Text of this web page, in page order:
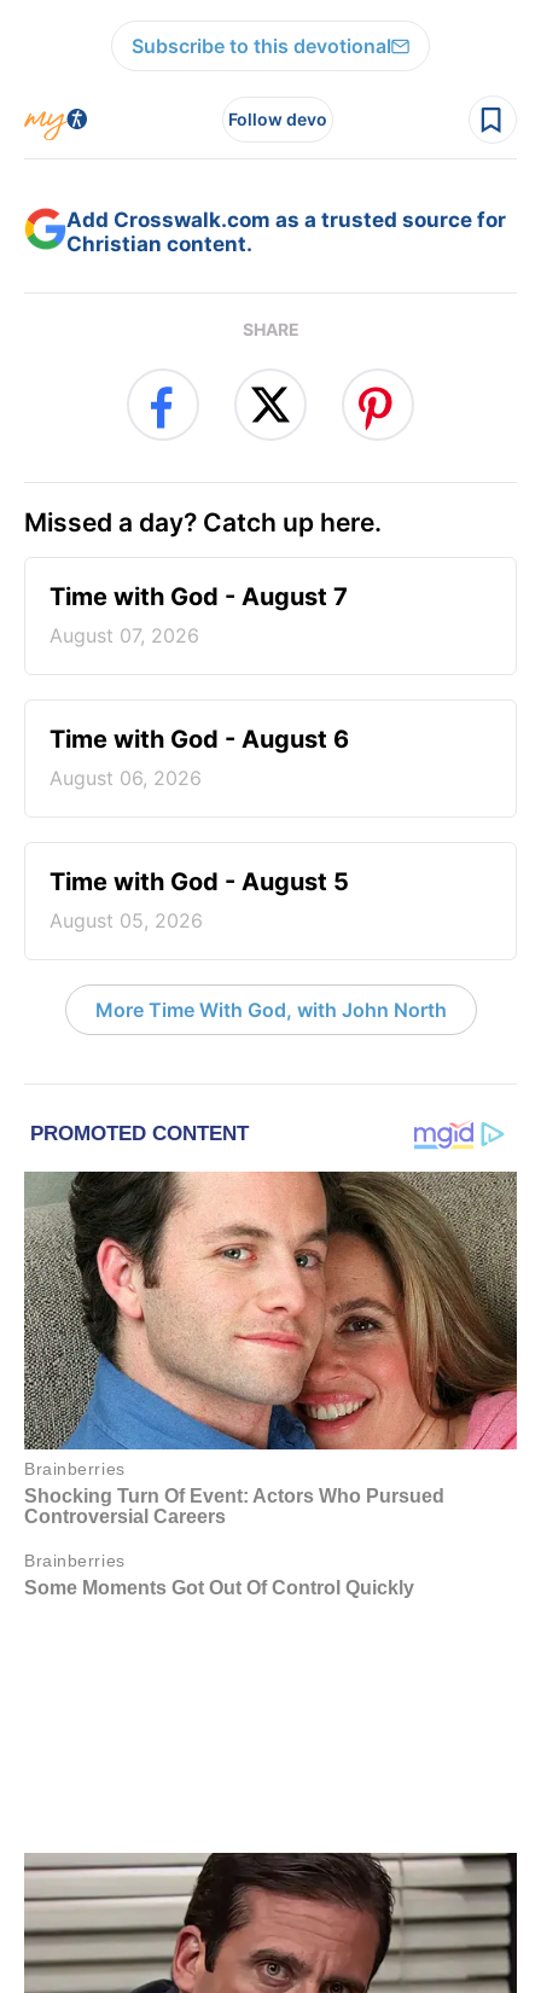
Subscribe to this devotional
Follow devo
Add Crosswalk.com as a trusted source for
Christian content.
SHARE
Missed a day? Catch up here.
Time with God - August 7
August 07, 2026
Time with God - August 6
August 06, 2026
Time with God - August 5
August 05, 2026
More Time With God, with John North